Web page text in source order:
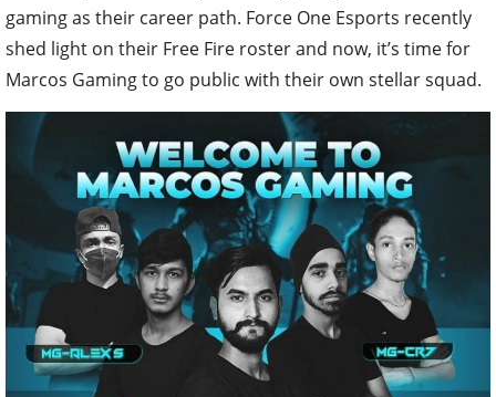
gaming as their career path. Force One Esports recently
shed light on their Free Fire roster and now, it’s time for
Marcos Gaming to go public with their own stellar squad.